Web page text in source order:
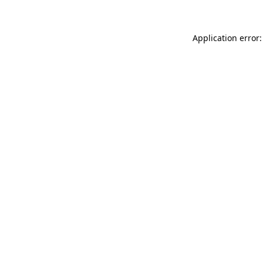
Application